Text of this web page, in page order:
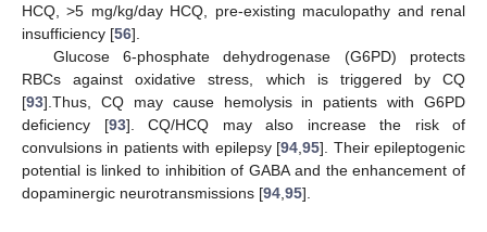
HCQ, >5 mg/kg/day HCQ, pre-existing maculopathy and renal
insufficiency [56].
Glucose 6-phosphate dehydrogenase (G6PD) protects
RBCs against oxidative stress, which is triggered by CQ
[93].Thus, CQ may cause hemolysis in patients with G6PD
deficiency [93]. CQ/HCQ may also increase the risk of
convulsions in patients with epilepsy [94 ,95]. Their epileptogenic
potential is linked to inhibition of GABA and the enhancement of
dopaminergic neurotransmissions [94 95].